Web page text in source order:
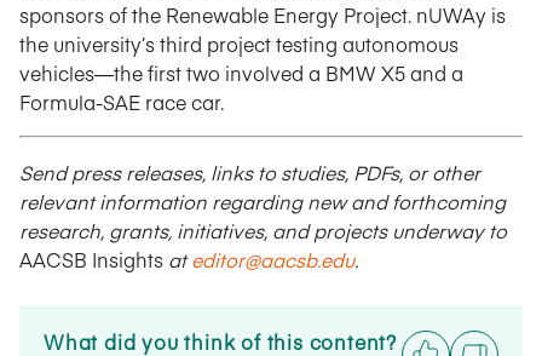
sponsors of the Renewable Energy Project. nUWAy is
the university’s third project testing autonomous
vehicles—the first two involved a BMW X5 and a
Formula-SAE race car.
Send press releases, links to studies, PDFs, or other
relevant information regarding new and forthcoming
research, grants, initiatives, and projects underway to
AACSB Insights ateditor@aacsb.edu.
What did you think of this content?